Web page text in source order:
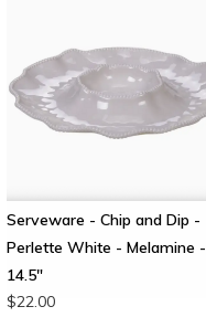
Serveware - Chip and Dip -
Perlette White - Melamine -
14.5"
$22.00